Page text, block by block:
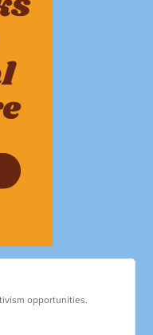
opportunities.